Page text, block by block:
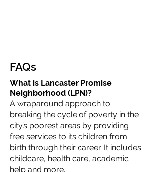
FAQs
What is Lancaster Promise
Neighborhood (LPN)?
A wraparound approach to
breaking the cycle of poverty in the
city’s poorest areas by providing
free services to its children from
birth through their career. It includes
childcare, health care, academic
help and more.